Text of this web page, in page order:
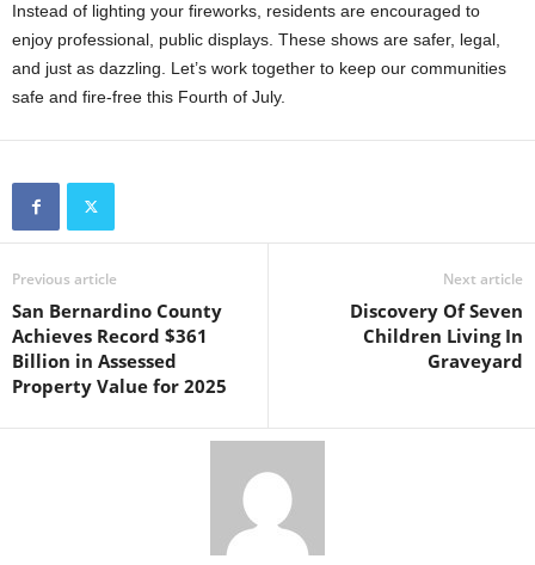
Instead of lighting your fireworks, residents are encouraged to
enjoy professional, public displays. These shows are safer, legal,
and just as dazzling. Let’s work together to keep our communities
safe and fire-free this Fourth of July.
Previous article
San Bernardino County
Achieves Record $361
Billion in Assessed
Property Value for 2025
Next article
Discovery Of Seven
Children Living In
Graveyard